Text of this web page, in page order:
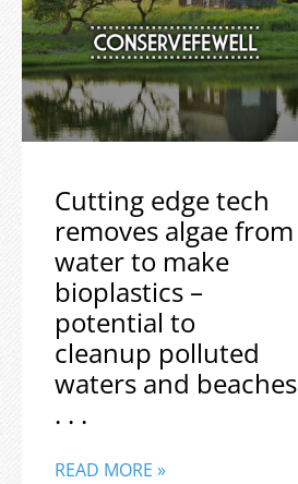
Cutting edge tech
removes algae from
water to make
bioplastics –
potential to
cleanup polluted
waters and beaches
. . .
READ MORE »